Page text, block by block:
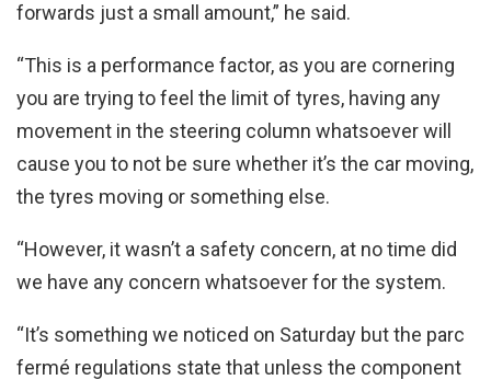
forwards just a small amount,” he said.
“This is a performance factor, as you are cornering
you are trying to feel the limit of tyres, having any
movement in the steering column whatsoever will
cause you to not be sure whether it’s the car moving,
the tyres moving or something else.
“However, it wasn’t a safety concern, at no time did
we have any concern whatsoever for the system.
“It’s something we noticed on Saturday but the parc
fermé regulations state that unless the component